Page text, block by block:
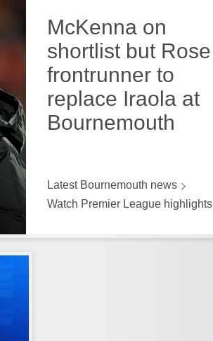
McKenna on
shortlist but Rose
frontrunner to
replace Iraola at
Bournemouth
Latest Bournemouth news
Watch Premier League highlights